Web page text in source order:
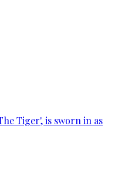
Tiger', is sworn in as